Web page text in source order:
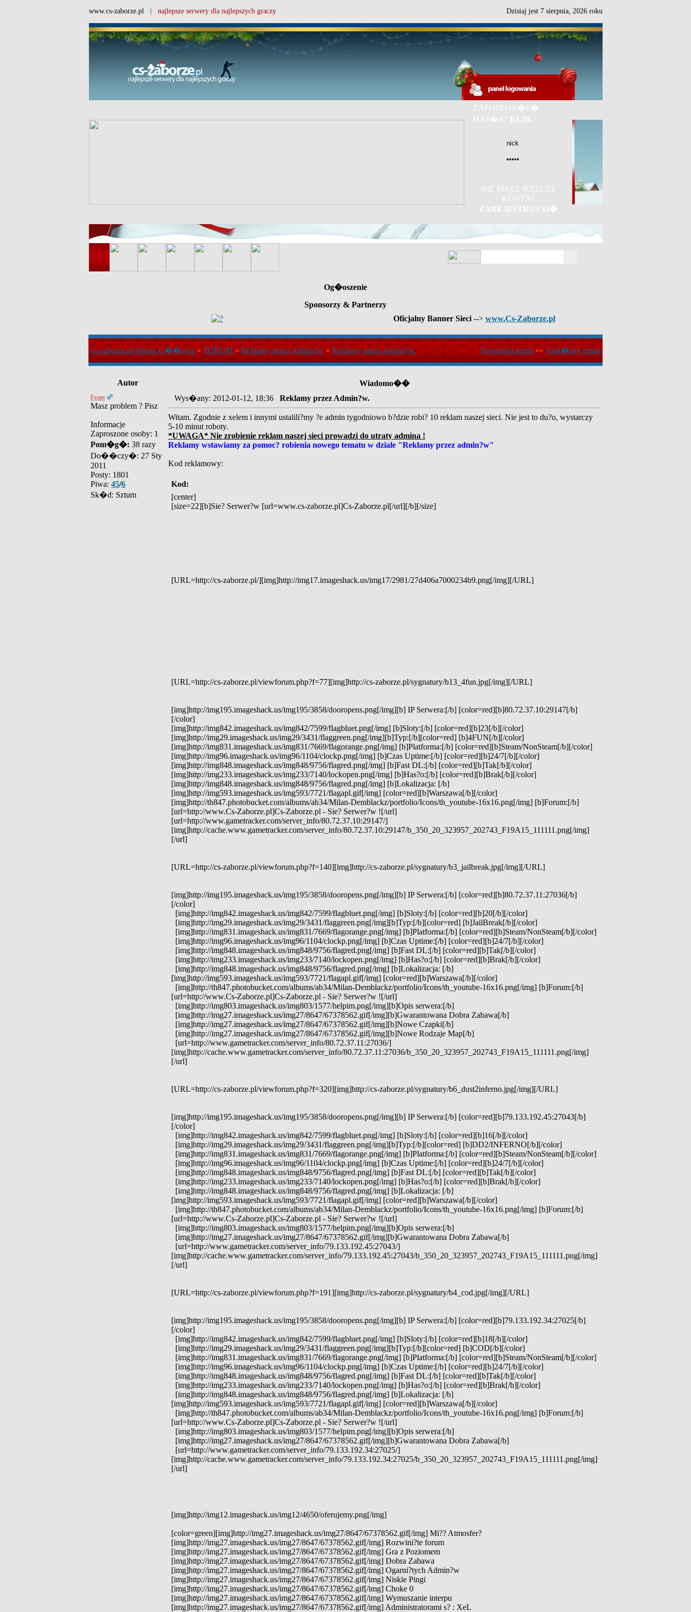
www.cs-zaborze.pl | najlepsze serwery dla najlepszych graczy Dzisiaj jest 7 sierpnia, 2026 roku
ZAPOMNIA�E�
HAS�A? KLIK
NIE MASZ JESZCZE
KONTA?
ZAREJESTRUJ SI�
Og�oszenie
Sponsorzy & Partnerzy
Oficjalny Banner Sieci --> www.Cs-Zaborze.pl
cs-zaborze.pl Strona G��wna » FORUM » Reklamy przez Admin?w » Reklamy przez Admin?w. Poprzedni temat «» Nast�pny temat
Autor Wiadomo��
Feam
Masz problem ? Pisz
Informacje
Zaproszone osoby: 1
Pom�g�: 38 razy
Do��czy�: 27 Sty
2011
Posty: 1801
Piwa: 45/6
Sk�d: Sztum
Wys�any: 2012-01-12, 18:36 Reklamy przez Admin?w.
Witam. Zgodnie z xelem i innymi ustalili?my ?e admin tygodniowo b?dzie robi? 10 reklam naszej sieci. Nie jest to du?o, wystarczy
5-10 minut roboty.
*UWAGA* Nie zrobienie reklam naszej sieci prowadzi do utraty admina !
Reklamy wstawiamy za pomoc? robienia nowego tematu w dziale "Reklamy przez admin?w"
Kod reklamowy:
Kod:
[center]
[size=22][b]Sie? Serwer?w [url=www.cs-zaborze.pl]Cs-Zaborze.pl[/url][/b][/size]
[URL=http://cs-zaborze.pl/][img]http://img17.imageshack.us/img17/2981/27d406a7000234b9.png[/img][/URL]
[URL=http://cs-zaborze.pl/viewforum.php?f=77][img]http://cs-zaborze.pl/sygnatury/b13_4fun.jpg[/img][/URL]
[img]http://img195.imageshack.us/img195/3858/dooropens.png[/img][b] IP Serwera:[/b] [color=red][b]80.72.37.10:29147[/b]
[/color]
[img]http://img842.imageshack.us/img842/7599/flagbluet.png[/img] [b]Sloty:[/b] [color=red][b]23[/b][/color]
[img]http://img29.imageshack.us/img29/3431/flaggreen.png[/img][b]Typ:[/b][color=red] [b]4FUN[/b][/color]
[img]http://img831.imageshack.us/img831/7669/flagorange.png[/img] [b]Platforma:[/b] [color=red][b]Steam/NonSteam[/b][/color]
[img]http://img96.imageshack.us/img96/1104/clockp.png[/img] [b]Czas Uptime:[/b] [color=red][b]24/7[/b][/color]
[img]http://img848.imageshack.us/img848/9756/flagred.png[/img] [b]Fast DL:[/b] [color=red][b]Tak[/b][/color]
[img]http://img233.imageshack.us/img233/7140/lockopen.png[/img] [b]Has?o:[/b] [color=red][b]Brak[/b][/color]
[img]http://img848.imageshack.us/img848/9756/flagred.png[/img] [b]Lokalizacja: [/b]
[img]http://img593.imageshack.us/img593/7721/flagapl.gif[/img] [color=red][b]Warszawa[/b][/color]
[img]http://th847.photobucket.com/albums/ab34/Milan-Demblackz/portfolio/Icons/th_youtube-16x16.png[/img] [b]Forum:[/b]
[url=http://www.Cs-Zaborze.pl]Cs-Zaborze.pl - Sie? Serwer?w ![/url]
[url=http://www.gametracker.com/server_info/80.72.37.10:29147/]
[img]http://cache.www.gametracker.com/server_info/80.72.37.10:29147/b_350_20_323957_202743_F19A15_111111.png[/img]
[/url]
[URL=http://cs-zaborze.pl/viewforum.php?f=140][img]http://cs-zaborze.pl/sygnatury/b3_jailbreak.jpg[/img][/URL]
[img]http://img195.imageshack.us/img195/3858/dooropens.png[/img][b] IP Serwera:[/b] [color=red][b]80.72.37.11:27036[/b]
[/color]
[img]http://img842.imageshack.us/img842/7599/flagbluet.png[/img] [b]Sloty:[/b] [color=red][b]20[/b][/color]
[img]http://img29.imageshack.us/img29/3431/flaggreen.png[/img][b]Typ:[/b][color=red] [b]JailBreak[/b][/color]
[img]http://img831.imageshack.us/img831/7669/flagorange.png[/img] [b]Platforma:[/b] [color=red][b]Steam/NonSteam[/b][/color]
[img]http://img96.imageshack.us/img96/1104/clockp.png[/img] [b]Czas Uptime:[/b] [color=red][b]24/7[/b][/color]
[img]http://img848.imageshack.us/img848/9756/flagred.png[/img] [b]Fast DL:[/b] [color=red][b]Tak[/b][/color]
[img]http://img233.imageshack.us/img233/7140/lockopen.png[/img] [b]Has?o:[/b] [color=red][b]Brak[/b][/color]
[img]http://img848.imageshack.us/img848/9756/flagred.png[/img] [b]Lokalizacja: [/b]
[img]http://img593.imageshack.us/img593/7721/flagapl.gif[/img] [color=red][b]Warszawa[/b][/color]
[img]http://th847.photobucket.com/albums/ab34/Milan-Demblackz/portfolio/Icons/th_youtube-16x16.png[/img] [b]Forum:[/b]
[url=http://www.Cs-Zaborze.pl]Cs-Zaborze.pl - Sie? Serwer?w ![/url]
[img]http://img803.imageshack.us/img803/1577/helpim.png[/img][b]Opis serwera:[/b]
[img]http://img27.imageshack.us/img27/8647/67378562.gif[/img][b]Gwarantowana Dobra Zabawa[/b]
[img]http://img27.imageshack.us/img27/8647/67378562.gif[/img][b]Nowe Czapki[/b]
[img]http://img27.imageshack.us/img27/8647/67378562.gif[/img][b]Nowe Rodzaje Map[/b]
[url=http://www.gametracker.com/server_info/80.72.37.11:27036/]
[img]http://cache.www.gametracker.com/server_info/80.72.37.11:27036/b_350_20_323957_202743_F19A15_111111.png[/img]
[/url]
[URL=http://cs-zaborze.pl/viewforum.php?f=320][img]http://cs-zaborze.pl/sygnatury/b6_dust2inferno.jpg[/img][/URL]
[img]http://img195.imageshack.us/img195/3858/dooropens.png[/img][b] IP Serwera:[/b] [color=red][b]79.133.192.45:27043[/b]
[/color]
[img]http://img842.imageshack.us/img842/7599/flagbluet.png[/img] [b]Sloty:[/b] [color=red][b]16[/b][/color]
[img]http://img29.imageshack.us/img29/3431/flaggreen.png[/img][b]Typ:[/b][color=red] [b]DD2/INFERNO[/b][/color]
[img]http://img831.imageshack.us/img831/7669/flagorange.png[/img] [b]Platforma:[/b] [color=red][b]Steam/NonSteam[/b][/color]
[img]http://img96.imageshack.us/img96/1104/clockp.png[/img] [b]Czas Uptime:[/b] [color=red][b]24/7[/b][/color]
[img]http://img848.imageshack.us/img848/9756/flagred.png[/img] [b]Fast DL:[/b] [color=red][b]Tak[/b][/color]
[img]http://img233.imageshack.us/img233/7140/lockopen.png[/img] [b]Has?o:[/b] [color=red][b]Brak[/b][/color]
[img]http://img848.imageshack.us/img848/9756/flagred.png[/img] [b]Lokalizacja: [/b]
[img]http://img593.imageshack.us/img593/7721/flagapl.gif[/img] [color=red][b]Warszawa[/b][/color]
[img]http://th847.photobucket.com/albums/ab34/Milan-Demblackz/portfolio/Icons/th_youtube-16x16.png[/img] [b]Forum:[/b]
[url=http://www.Cs-Zaborze.pl]Cs-Zaborze.pl - Sie? Serwer?w ![/url]
[img]http://img803.imageshack.us/img803/1577/helpim.png[/img][b]Opis serwera:[/b]
[img]http://img27.imageshack.us/img27/8647/67378562.gif[/img][b]Gwarantowana Dobra Zabawa[/b]
[url=http://www.gametracker.com/server_info/79.133.192.45:27043/]
[img]http://cache.www.gametracker.com/server_info/79.133.192.45:27043/b_350_20_323957_202743_F19A15_111111.png[/img]
[/url]
[URL=http://cs-zaborze.pl/viewforum.php?f=191][img]http://cs-zaborze.pl/sygnatury/b4_cod.jpg[/img][/URL]
[img]http://img195.imageshack.us/img195/3858/dooropens.png[/img][b] IP Serwera:[/b] [color=red][b]79.133.192.34:27025[/b]
[/color]
[img]http://img842.imageshack.us/img842/7599/flagbluet.png[/img] [b]Sloty:[/b] [color=red][b]18[/b][/color]
[img]http://img29.imageshack.us/img29/3431/flaggreen.png[/img][b]Typ:[/b][color=red] [b]COD[/b][/color]
[img]http://img831.imageshack.us/img831/7669/flagorange.png[/img] [b]Platforma:[/b] [color=red][b]Steam/NonSteam[/b][/color]
[img]http://img96.imageshack.us/img96/1104/clockp.png[/img] [b]Czas Uptime:[/b] [color=red][b]24/7[/b][/color]
[img]http://img848.imageshack.us/img848/9756/flagred.png[/img] [b]Fast DL:[/b] [color=red][b]Tak[/b][/color]
[img]http://img233.imageshack.us/img233/7140/lockopen.png[/img] [b]Has?o:[/b] [color=red][b]Brak[/b][/color]
[img]http://img848.imageshack.us/img848/9756/flagred.png[/img] [b]Lokalizacja: [/b]
[img]http://img593.imageshack.us/img593/7721/flagapl.gif[/img] [color=red][b]Warszawa[/b][/color]
[img]http://th847.photobucket.com/albums/ab34/Milan-Demblackz/portfolio/Icons/th_youtube-16x16.png[/img] [b]Forum:[/b]
[url=http://www.Cs-Zaborze.pl]Cs-Zaborze.pl - Sie? Serwer?w ![/url]
[img]http://img803.imageshack.us/img803/1577/helpim.png[/img][b]Opis serwera:[/b]
[img]http://img27.imageshack.us/img27/8647/67378562.gif[/img][b]Gwarantowana Dobra Zabawa[/b]
[url=http://www.gametracker.com/server_info/79.133.192.34:27025/]
[img]http://cache.www.gametracker.com/server_info/79.133.192.34:27025/b_350_20_323957_202743_F19A15_111111.png[/img]
[/url]
[img]http://img12.imageshack.us/img12/4650/oferujemy.png[/img]
[color=green][img]http://img27.imageshack.us/img27/8647/67378562.gif[/img] Mi?? Atmosfer?
[img]http://img27.imageshack.us/img27/8647/67378562.gif[/img] Rozwini?te forum
[img]http://img27.imageshack.us/img27/8647/67378562.gif[/img] Gra z Poziomem
[img]http://img27.imageshack.us/img27/8647/67378562.gif[/img] Dobra Zabawa
[img]http://img27.imageshack.us/img27/8647/67378562.gif[/img] Ogarni?tych Admin?w
[img]http://img27.imageshack.us/img27/8647/67378562.gif[/img] Niskie Pingi
[img]http://img27.imageshack.us/img27/8647/67378562.gif[/img] Choke 0
[img]http://img27.imageshack.us/img27/8647/67378562.gif[/img] Wymuszanie interpu
[img]http://img27.imageshack.us/img27/8647/67378562.gif[/img] Administratorami s? : XeL